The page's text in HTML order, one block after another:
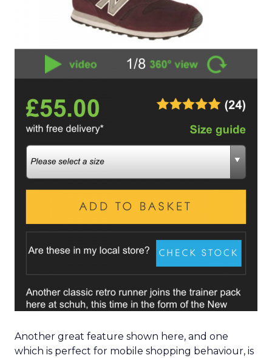
Another great feature shown here, and one
which is perfect for mobile shopping behaviour, is